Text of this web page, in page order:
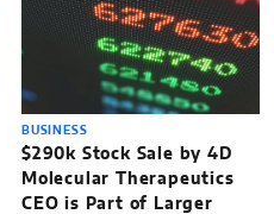
BUSINESS
$290k Stock Sale by 4D
Molecular Therapeutics
CEO is Part of Larger